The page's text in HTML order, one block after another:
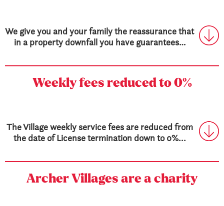
We give you and your family the reassurance that
in a property downfall you have guarantees…
Weekly fees reduced to 0%
The Village weekly service fees are reduced from
the date of License termination down to 0%...
Archer Villages are a charity